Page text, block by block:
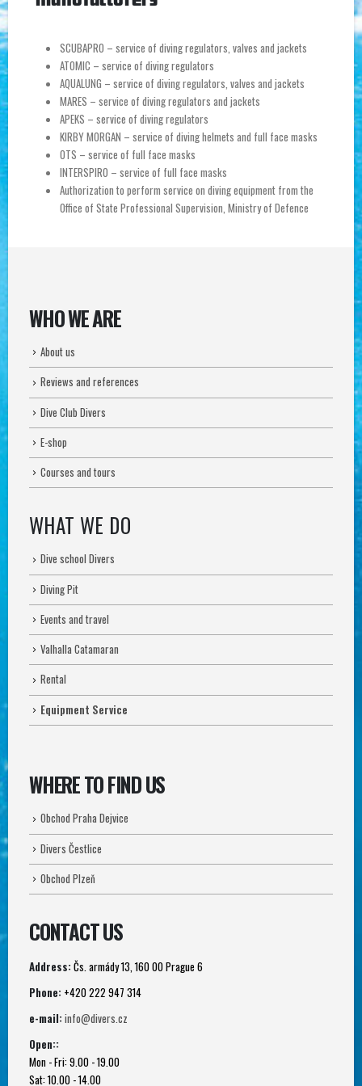
SCUBAPRO – service of diving regulators, valves and jackets
ATOMIC – service of diving regulators
AQUALUNG – service of diving regulators, valves and jackets
MARES – service of diving regulators and jackets
APEKS – service of diving regulators
KIRBY MORGAN – service of diving helmets and full face masks
OTS – service of full face masks
INTERSPIRO – service of full face masks
Authorization to perform service on diving equipment from the
Office of State Professional Supervision, Ministry of Defence
WHO WE ARE
About us
Reviews and references
Dive Club Divers
E-shop
Courses and tours
WHAT WE DO
Dive school Divers
Diving Pit
Events and travel
Valhalla Catamaran
Rental
Equipment Service
WHERE TO FIND US
Obchod Praha Dejvice
Divers Čestlice
Obchod Plzeň
CONTACT US
Address: Čs. armády 13, 160 00 Prague 6
Phone: +420 222 947 314
e-mail: info@divers.cz
Open::
Mon - Fri: 9.00 - 19.00
Sat: 10.00 - 14.00